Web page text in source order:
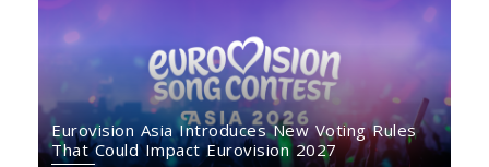
Eurovision Asia Introduces New Voting Rules
That Could Impact Eurovision 2027